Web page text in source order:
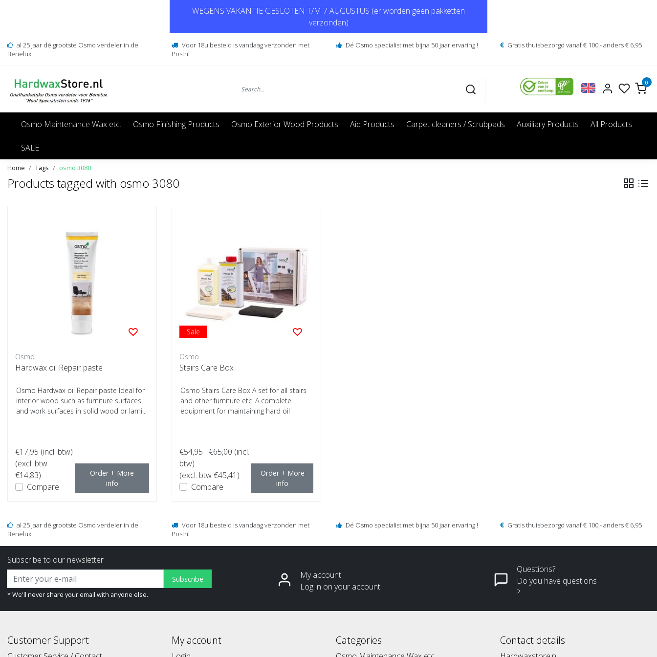
WEGENS VAKANTIE GESLOTEN T/M 7 AUGUSTUS (er worden geen pakketten
verzonden)
al 25 jaar dé grootste Osmo verdeler in de
Benelux
Voor 18u besteld is vandaag verzonden met
Postnl
Dé Osmo specialist met bijna 50 jaar ervaring ! Gratis thuisbezorgd vanaf € 100,- anders € 6,95
0
Osmo Maintenance Wax etc. Osmo Finishing Products Osmo Exterior Wood Products Aid Products Carpet cleaners / Scrubpads Auxiliary Products All Products
SALE
Home Tags osmo 3080
Products tagged with osmo 3080
Osmo
Hardwax oil Repair paste
Osmo Hardwax oil Repair paste Ideal for
interior wood such as furniture surfaces
and work surfaces in solid wood or lami...
€17,95 (incl. btw)
(excl. btw
€14,83)
Compare
Order + More
info
Sale
Osmo
Stairs Care Box
Osmo Stairs Care Box A set for all stairs
and other furniture etc. A complete
equipment for maintaining hard oil
€54,95 €65,00 (incl.
btw)
(excl. btw €45,41)
Compare
Order + More
info
al 25 jaar dé grootste Osmo verdeler in de
Benelux
Voor 18u besteld is vandaag verzonden met
Postnl
Dé Osmo specialist met bijna 50 jaar ervaring ! Gratis thuisbezorgd vanaf € 100,- anders € 6,95
Subscribe to our newsletter
Subscribe
* We'll never share your email with anyone else.
My account
Log in on your account
Questions?
Do you have questions
?
Customer Support My account Categories Contact details